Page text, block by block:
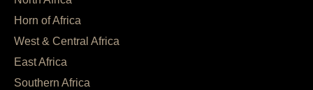
Horn of Africa
West & Central Africa
East Africa
Southern Africa